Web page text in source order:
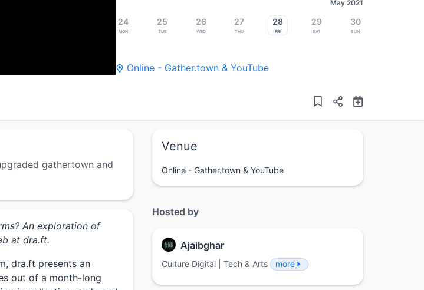
May 2021
24
Mon
25
Tue
26
Wed
27
Thu
28
Fri
29
Sat
30
Sun
Online - Gather.town & YouTube
gathertown and
An exploration of
at dra.ft.
dra.ft presents an
out of a month-long
Venue
Online - Gather.town & YouTube
Hosted by
Ajaibghar
Culture Digital | Tech & Arts more